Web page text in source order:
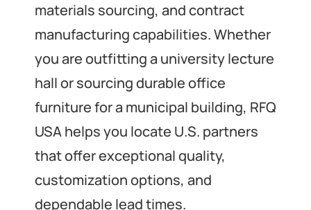
materials sourcing, and contract
manufacturing capabilities. Whether
you are outfitting a university lecture
hall or sourcing durable office
furniture for a municipal building, RFQ
USA helps you locate U.S. partners
that offer exceptional quality,
customization options, and
dependable lead times.